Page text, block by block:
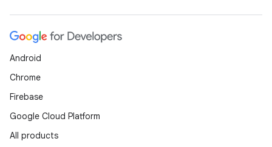
Android
Chrome
Firebase
Google Cloud Platform
All products